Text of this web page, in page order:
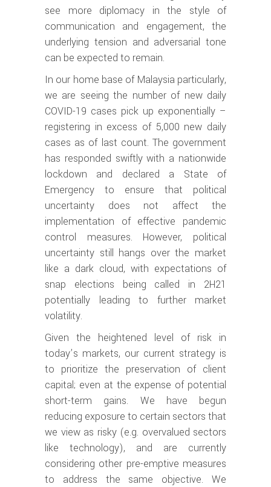
see more diplomacy in the style of
communication and engagement, the
underlying tension and adversarial tone
can be expected to remain.
In our home base of Malaysia particularly,
we are seeing the number of new daily
COVID-19 cases pick up exponentially –
registering in excess of 5,000 new daily
cases as of last count. The government
has responded swiftly with a nationwide
lockdown and declared a State of
Emergency to ensure that political
uncertainty does not affect the
implementation of effective pandemic
control measures. However, political
uncertainty still hangs over the market
like a dark cloud, with expectations of
snap elections being called in 2H21
potentially leading to further market
volatility.
Given the heightened level of risk in
today’s markets, our current strategy is
to prioritize the preservation of client
capital; even at the expense of potential
short-term gains. We have begun
reducing exposure to certain sectors that
we view as risky (e.g. overvalued sectors
like technology), and are currently
considering other pre-emptive measures
to address the same objective. We